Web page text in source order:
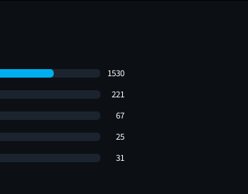
1530
221
67
25
31